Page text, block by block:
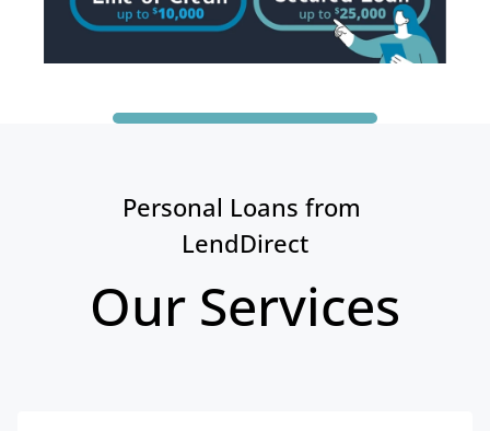
Personal Loans from
LendDirect
Our Services